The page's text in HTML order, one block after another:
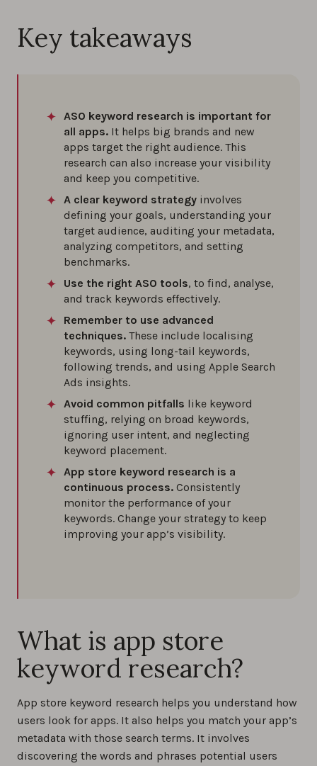
The best app keyword research tools in 2026
0%
Key takeaways
ASO keyword research is important for
all apps. It helps big brands and new
apps target the right audience. This
research can also increase your visibility
and keep you competitive.
A clear keyword strategy involves
defining your goals, understanding your
target audience, auditing your metadata,
analyzing competitors, and setting
benchmarks.
Use the right ASO tools, to find, analyse,
and track keywords effectively.
Remember to use advanced
techniques. These include localising
keywords, using long-tail keywords,
following trends, and using Apple Search
Ads insights.
Avoid common pitfalls like keyword
stuffing, relying on broad keywords,
ignoring user intent, and neglecting
keyword placement.
App store keyword research is a
continuous process. Consistently
monitor the performance of your
keywords. Change your strategy to keep
improving your app’s visibility.
What is app store
keyword research?
App store keyword research helps you understand how
users look for apps. It also helps you match your app’s
metadata with those search terms. It involves
discovering the words and phrases potential users